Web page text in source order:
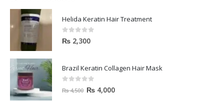
Helida Keratin Hair Treatment
0out of 5
₨ 2,300
Brazil Keratin Collagen Hair Mask
out of 5
₨4,500 ₨ 4,000